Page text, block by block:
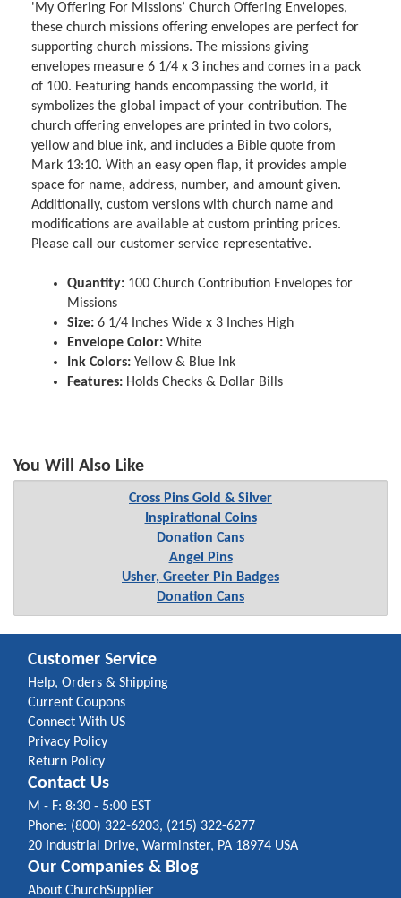
'My Offering For Missions’ Church Offering Envelopes,
these church missions offering envelopes are perfect for
supporting church missions. The missions giving
envelopes measure 6 1/4 x 3 inches and comes in a pack
of 100. Featuring hands encompassing the world, it
symbolizes the global impact of your contribution. The
church offering envelopes are printed in two colors,
yellow and blue ink, and includes a Bible quote from
Mark 13:10. With an easy open flap, it provides ample
space for name, address, number, and amount given.
Additionally, custom versions with church name and
modifications are available at custom printing prices.
Please call our customer service representative.
Quantity: 100 Church Contribution Envelopes for
Missions
Size: 6 1/4 Inches Wide x 3 Inches High
Envelope Color: White
Ink Colors: Yellow & Blue Ink
Features: Holds Checks & Dollar Bills
You Will Also Like
Cross Pins Gold & Silver
Inspirational Coins
Donation Cans
Angel Pins
Usher, Greeter Pin Badges
Donation Cans
Customer Service
Help, Orders & Shipping
Current Coupons
Connect With US
Privacy Policy
Return Policy
Contact Us
M - F: 8:30 - 5:00 EST
Phone: (800) 322-6203, (215) 322-6277
20 Industrial Drive, Warminster, PA 18974 USA
Our Companies & Blog
About ChurchSupplier